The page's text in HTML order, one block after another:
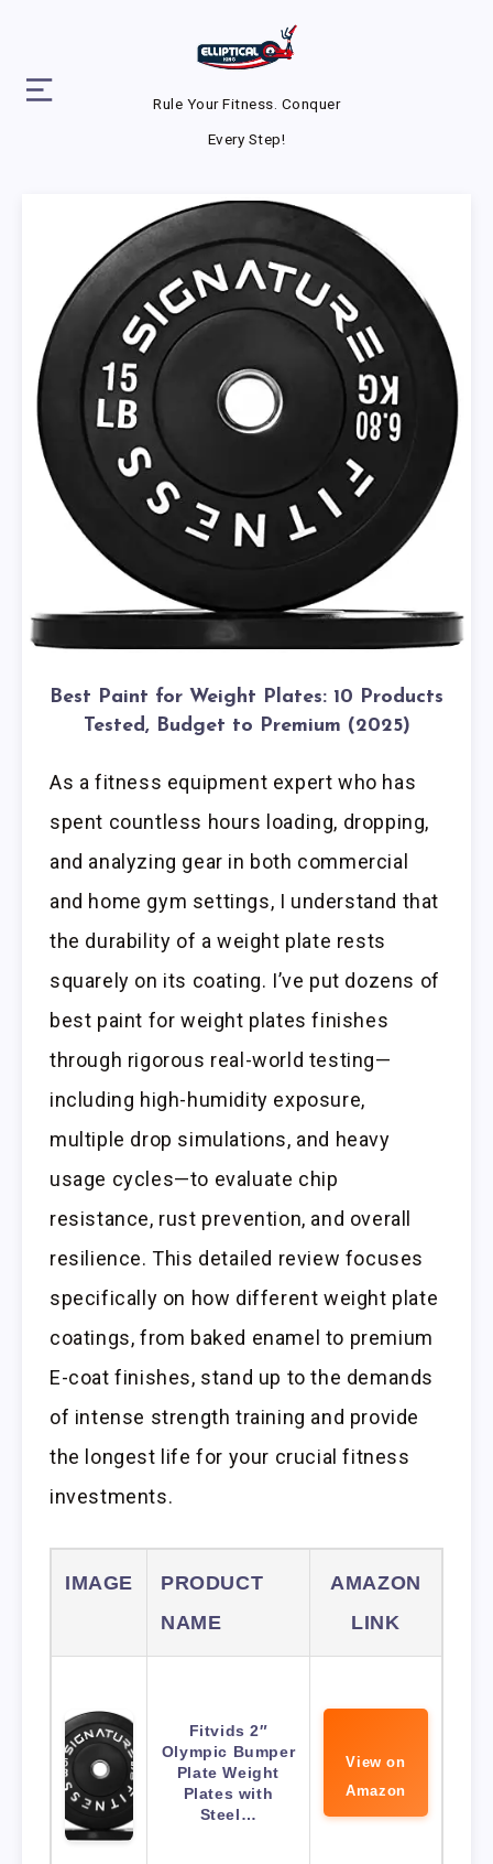
Rule Your Fitness. Conquer
Every Step!
Best Paint for Weight Plates: 10 Products
Tested, Budget to Premium (2025)
As a fitness equipment expert who has
spent countless hours loading, dropping,
and analyzing gear in both commercial
and home gym settings, I understand that
the durability of a weight plate rests
squarely on its coating. I’ve put dozens of
best paint for weight plates finishes
through rigorous real-world testing—
including high-humidity exposure,
multiple drop simulations, and heavy
usage cycles—to evaluate chip
resistance, rust prevention, and overall
resilience. This detailed review focuses
specifically on how different weight plate
coatings, from baked enamel to premium
E-coat finishes, stand up to the demands
of intense strength training and provide
the longest life for your crucial fitness
investments.
IMAGE
PRODUCT
NAME
AMAZON
LINK
Fitvids 2″
Olympic Bumper
Plate Weight
Plates with
Steel…
View on
Amazon